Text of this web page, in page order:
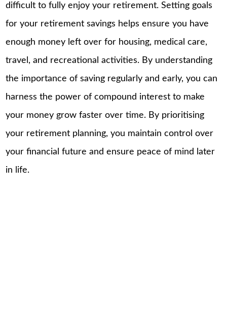
difficult to fully enjoy your retirement. Setting goals
for your retirement savings helps ensure you have
enough money left over for housing, medical care,
travel, and recreational activities. By understanding
the importance of saving regularly and early, you can
harness the power of compound interest to make
your money grow faster over time. By prioritising
your retirement planning, you maintain control over
your financial future and ensure peace of mind later
in life.